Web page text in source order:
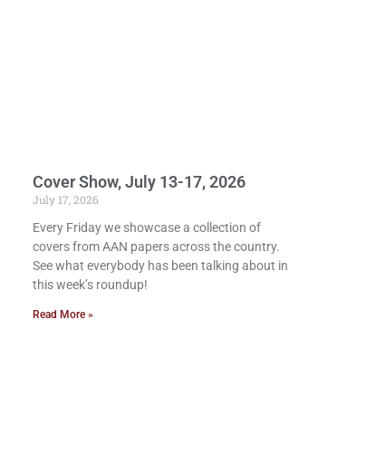
Cover Show, July 13-17, 2026
July 17, 2026
Every Friday we showcase a collection of
covers from AAN papers across the country.
See what everybody has been talking about in
this week’s roundup!
Read More »